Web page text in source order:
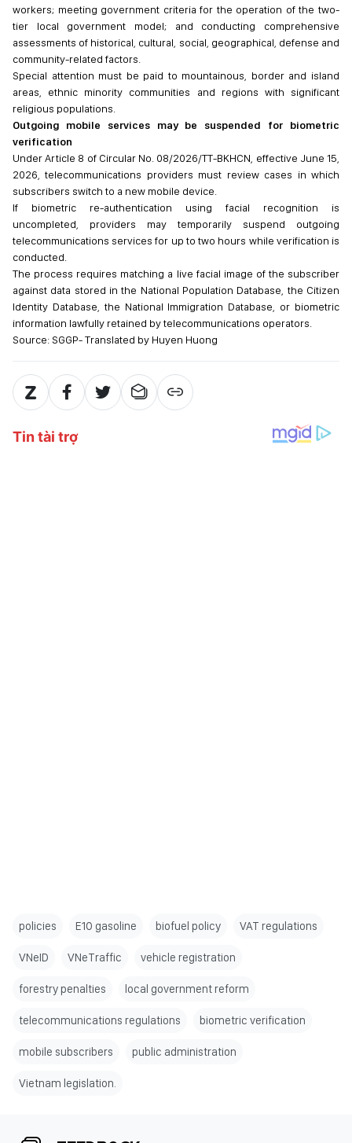
workers; meeting government criteria for the operation of the two-
tier local government model; and conducting comprehensive
assessments of historical, cultural, social, geographical, defense and
community-related factors.
Special attention must be paid to mountainous, border and island
areas, ethnic minority communities and regions with significant
religious populations.
Outgoing mobile services may be suspended for biometric
verification
Under Article 8 of Circular No. 08/2026/TT-BKHCN, effective June 15,
2026, telecommunications providers must review cases in which
subscribers switch to a new mobile device.
If biometric re-authentication using facial recognition is
uncompleted, providers may temporarily suspend outgoing
telecommunications services for up to two hours while verification is
conducted.
The process requires matching a live facial image of the subscriber
against data stored in the National Population Database, the Citizen
Identity Database, the National Immigration Database, or biometric
information lawfully retained by telecommunications operators.
Source: SGGP- Translated by Huyen Huong
policies E10 gasoline biofuel policy VAT regulations
VNeID VNeTraffic vehicle registration
forestry penalties local government reform
telecommunications regulations biometric verification
mobile subscribers public administration
Vietnam legislation.